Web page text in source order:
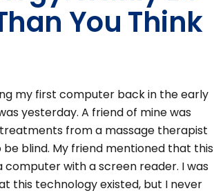
You Think
my first computer back in the early
yesterday. A friend of mine was
from a massage therapist
blind. My friend mentioned that this
computer with a screen reader. I was
this technology existed, but I never